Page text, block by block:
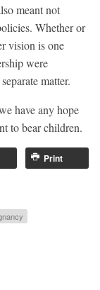
meant not
Whether or
vision is one
were
matter.
have any hope
to bear children.
Print